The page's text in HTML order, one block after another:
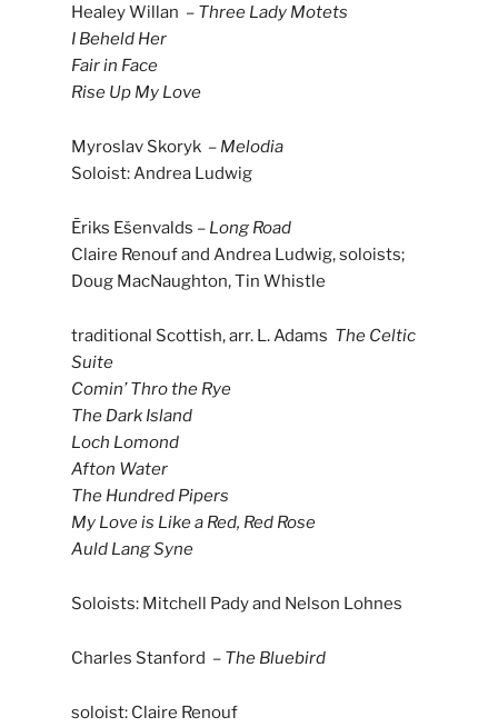
Healey Willan – Three Lady Motets
I Beheld Her
Fair in Face
Rise Up My Love
Myroslav Skoryk – Melodia
Soloist: Andrea Ludwig
Ēriks Ešenvalds – Long Road
Claire Renouf and Andrea Ludwig, soloists;
Doug MacNaughton, Tin Whistle
traditional Scottish, arr. L. Adams The Celtic
Suite
Comin’ Thro the Rye
The Dark Island
Loch Lomond
Afton Water
The Hundred Pipers
My Love is Like a Red, Red Rose
Auld Lang Syne
Soloists: Mitchell Pady and Nelson Lohnes
Charles Stanford – The Bluebird
soloist: Claire Renouf